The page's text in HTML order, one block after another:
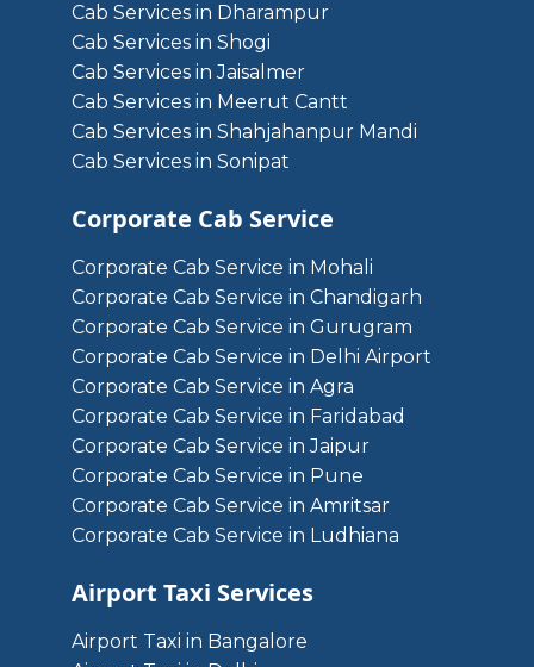
Cab Services in Dharampur
Cab Services in Shogi
Cab Services in Jaisalmer
Cab Services in Meerut Cantt
Cab Services in Shahjahanpur Mandi
Cab Services in Sonipat
Corporate Cab Service
Corporate Cab Service in Mohali
Corporate Cab Service in Chandigarh
Corporate Cab Service in Gurugram
Corporate Cab Service in Delhi Airport
Corporate Cab Service in Agra
Corporate Cab Service in Faridabad
Corporate Cab Service in Jaipur
Corporate Cab Service in Pune
Corporate Cab Service in Amritsar
Corporate Cab Service in Ludhiana
Airport Taxi Services
Airport Taxi in Bangalore